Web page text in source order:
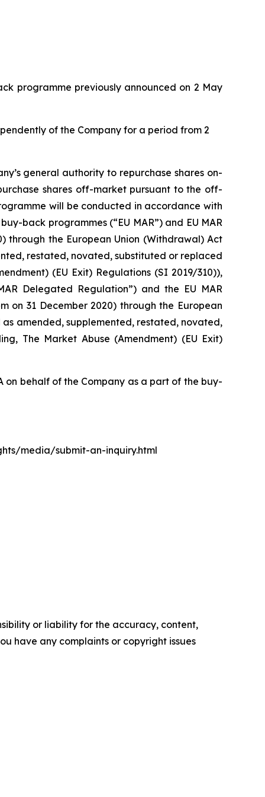
programme previously announced on 2 May
of the Company for a period from 2
general authority to repurchase shares on-
shares off-market pursuant to the off-
will be conducted in accordance with
back programmes (“EU MAR”) and EU MAR
through the European Union (Withdrawal) Act
restated, novated, substituted or replaced
(EU Exit) Regulations (SI 2019/310)),
Delegated Regulation”) and the EU MAR
on 31 December 2020) through the European
amended, supplemented, restated, novated,
The Market Abuse (Amendment) (EU Exit)
on behalf of the Company as a part of the buy-
media/submit-an-inquiry.html
or liability for the accuracy, content,
have any complaints or copyright issues